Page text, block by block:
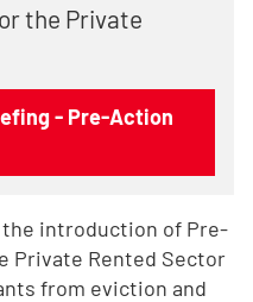
the Private
- Pre-Action
introduction of Pre-
Private Rented Sector
from eviction and